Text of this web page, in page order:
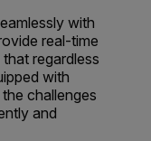
with
real-time
regardless
with
challenges
and